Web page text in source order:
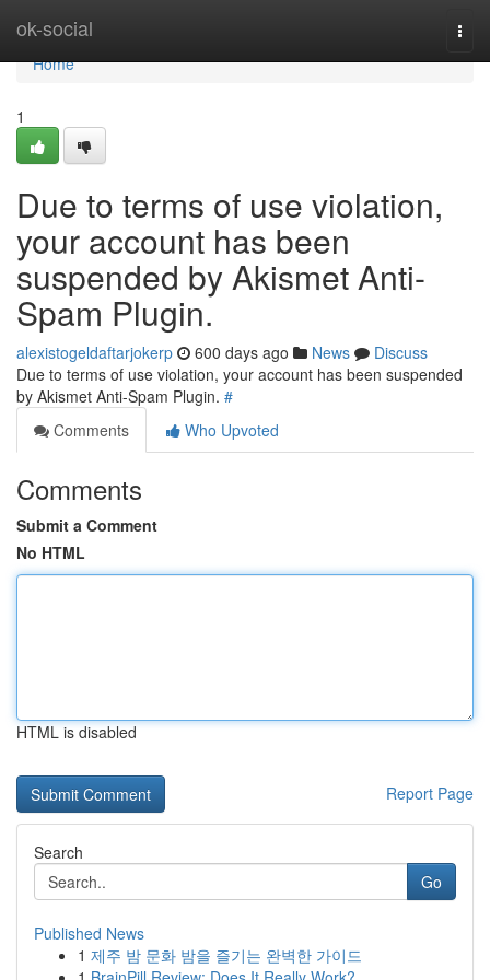
ok-social
Home
Home
1
Due to terms of use violation,
your account has been
suspended by Akismet Anti-
Spam Plugin.
alexistogeldaftarjokerp 600 days ago News
Discuss
Due to terms of use violation, your account has been suspended
by Akismet Anti-Spam Plugin. #
Comments
Who Upvoted
Comments
Submit a Comment
No HTML
HTML is disabled
Report Page
Search
Go
Published News
1 제주 밤 문화 밤을 즐기는 완벽한 가이드